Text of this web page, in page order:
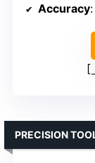
Accuracy
PRECISION